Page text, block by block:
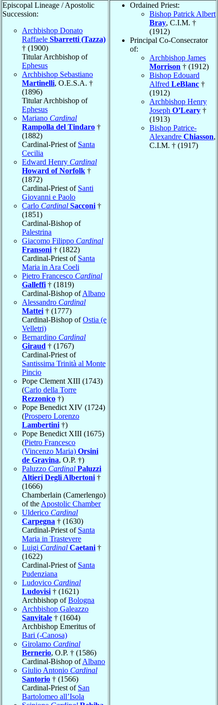
Episcopal Lineage / Apostolic
Succession:
Archbishop Donato
Raffaele Sbarretti (Tazza)
† (1900)
Titular Archbishop of
Ephesus
Archbishop Sebastiano
Martinelli, O.E.S.A. †
(1896)
Titular Archbishop of
Ephesus
Mariano Cardinal
Rampolla del Tindaro †
(1882)
Cardinal-Priest of Santa
Cecilia
Edward Henry Cardinal
Howard of Norfolk †
(1872)
Cardinal-Priest of Santi
Giovanni e Paolo
Carlo Cardinal Sacconi †
(1851)
Cardinal-Bishop of
Palestrina
Giacomo Filippo Cardinal
Fransoni † (1822)
Cardinal-Priest of Santa
Maria in Ara Coeli
Pietro Francesco Cardinal
Galleffi † (1819)
Cardinal-Bishop ofAlbano
Alessandro Cardinal
Mattei † (1777)
Cardinal-Bishop ofOstia (e
Velletri)
Bernardino Cardinal
Giraud † (1767)
Cardinal-Priest of
Santissima Trinità al Monte
Pincio
Pope Clement XIII (1743)
(Carlo della Torre
Rezzonico †)
Pope Benedict XIV (1724)
(Prospero Lorenzo
Lambertini †)
Pope Benedict XIII (1675)
(Pietro Francesco
(Vincenzo Maria) Orsini
de Gravina, O.P. †)
Paluzzo Cardinal Paluzzi
Altieri Degli Albertoni †
(1666)
Chamberlain (Camerlengo)
of the Apostolic Chamber
Ulderico Cardinal
Carpegna † (1630)
Cardinal-Priest of Santa
Maria in Trastevere
Luigi Cardinal Caetani †
(1622)
Cardinal-Priest of Santa
Pudenziana
Ludovico Cardinal
Ludovisi † (1621)
Archbishop ofBologna
Archbishop Galeazzo
Sanvitale † (1604)
Archbishop Emeritus of
Bari (-Canosa)
Girolamo Cardinal
Bernerio, O.P. † (1586)
Cardinal-Bishop ofAlbano
Giulio Antonio Cardinal
Santorio † (1566)
Cardinal-Priest of San
Bartolomeo all’Isola
Ordained Priest:
Bishop Patrick Albert
Bray, C.I.M. †
(1912)
Principal Co-Consecrator
of:
Archbishop James
Morrison † (1912)
Bishop Edouard
Alfred LeBlanc †
(1912)
Archbishop Henry
Joseph O’Leary †
(1913)
Bishop Patrice-
Alexandre Chiasson,
C.I.M. † (1917)